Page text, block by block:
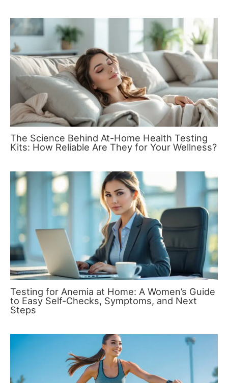
The Science Behind At-Home Health Testing
Kits: How Reliable Are They for Your Wellness?
Testing for Anemia at Home: A Women’s Guide
to Easy Self-Checks, Symptoms, and Next
Steps